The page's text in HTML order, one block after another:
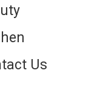
Us